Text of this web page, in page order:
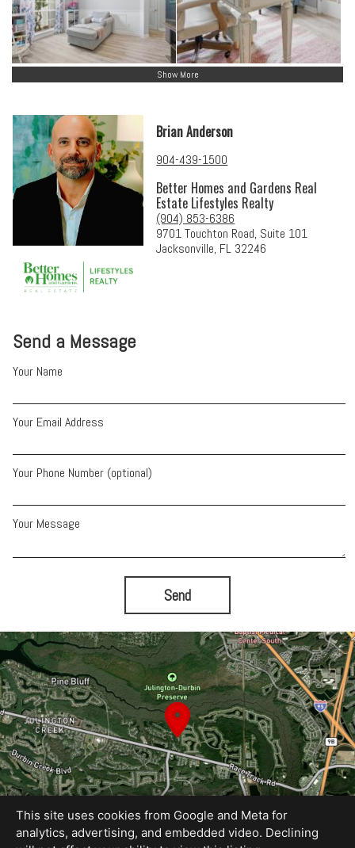
Show More
Send a Message
Your Name
Your Email Address
Your Phone Number (optional)
Your Message
Send
Brian Anderson
904-439-1500
Better Homes and Gardens Real
Estate Lifestyles Realty
(904) 853-6386
9701 Touchton Road, Suite 101
Jacksonville, FL 32246
This site uses cookies from Google and Meta for
analytics, advertising, and embedded video. Declining